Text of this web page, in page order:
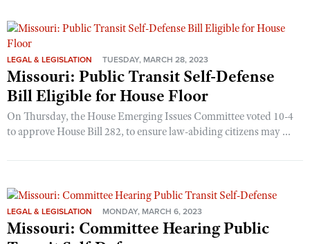
LEGAL & LEGISLATION TUESDAY, MARCH 28, 2023
Missouri: Public Transit Self-Defense
Bill Eligible for House Floor
On Thursday, the House Emerging Issues Committee voted 10-4
to approve House Bill 282, to ensure law-abiding citizens may ...
LEGAL & LEGISLATION MONDAY, MARCH 6, 2023
Missouri: Committee Hearing Public